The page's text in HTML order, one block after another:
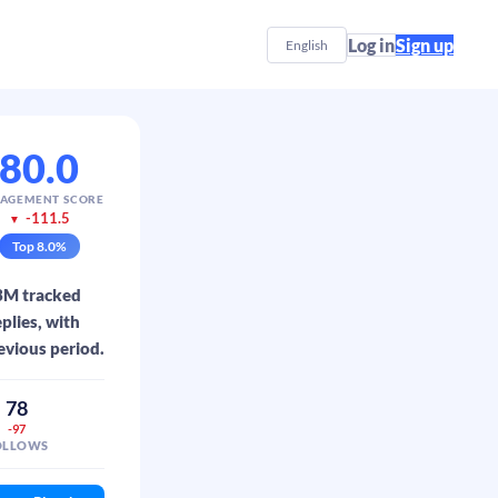
English Log inSign up
80.0
SCORE
▼ -111.5
Top8.0%
tracked
with
period.
78
-97